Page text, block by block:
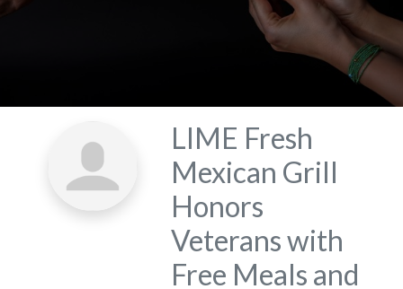
LIME Fresh
Mexican Grill
Honors
Veterans with
Free Meals and